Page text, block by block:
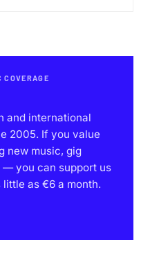
COVERAGE
and international
2005. If you value
new music, gig
you can support us
as €6 a month.